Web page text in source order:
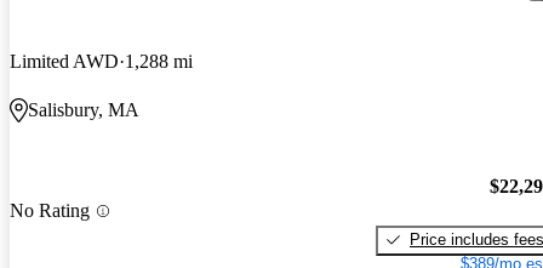
Limited AWD 1,288 mi
Salisbury, MA
No Rating
Price includes fees
$389/mo